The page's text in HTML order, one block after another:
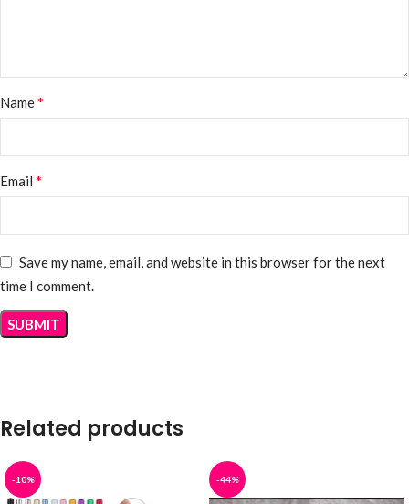
Name*
Email *
Save my name, email, and website in this browser for the next
time I comment.
Related products
-10% -44%